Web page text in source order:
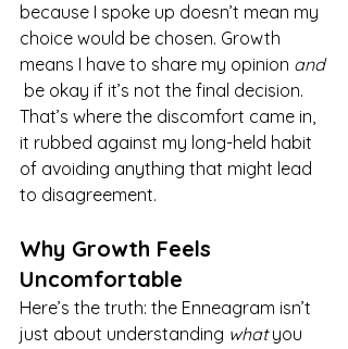
because I spoke up doesn’t mean my
choice would be chosen. Growth
means I have to share my opinion and
That’s where the discomfort came in,
it rubbed against my long-held habit
of avoiding anything that might lead
to disagreement.
Why Growth Feels
Uncomfortable
Here’s the truth: the Enneagram isn’t
just about understanding what you